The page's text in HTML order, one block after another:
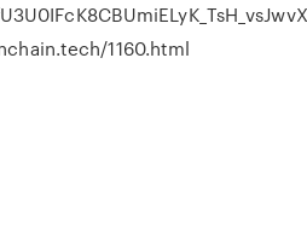
1160.html